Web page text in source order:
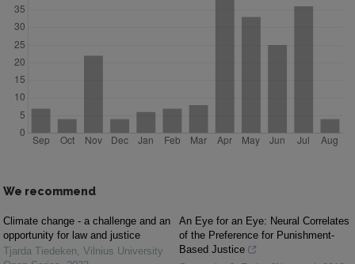
We recommend
Climate change - a challenge and an
opportunity for law and justice
Tjarda Tiedeken Vilnius University
An Eye for an Eye: Neural Correlates
of the Preference for Punishment-
Based Justice